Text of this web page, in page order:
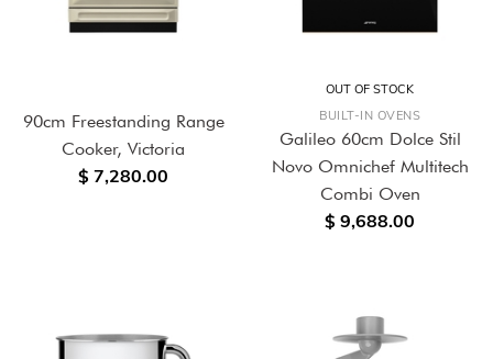
90cm Freestanding Range
Cooker, Victoria
$ 7,280.00
OUT OF STOCK
BUILT-IN OVENS
Galileo 60cm Dolce Stil
Novo Omnichef Multitech
Combi Oven
$ 9,688.00